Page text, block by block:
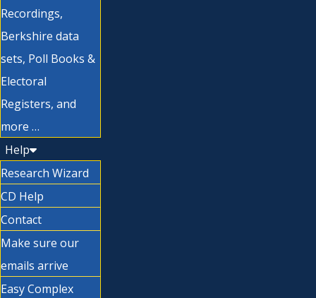
Recordings,
Berkshire data
sets, Poll Books &
Electoral
Registers, and
more …
Help
Research Wizard
CD Help
Contact
Make sure our
emails arrive
Easy Complex